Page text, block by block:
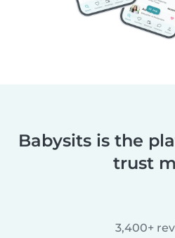
Babysits is the
trust
3,400+